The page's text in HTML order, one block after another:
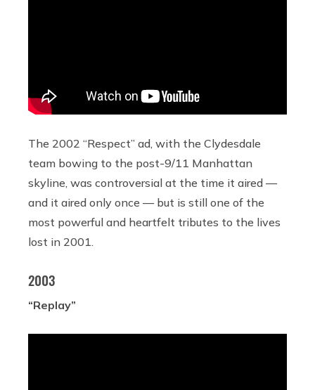
The 2002 “Respect” ad, with the Clydesdale
team bowing to the post-9/11 Manhattan
skyline, was controversial at the time it aired —
and it aired only once — but is still one of the
most powerful and heartfelt tributes to the lives
lost in 2001.
2003
“Replay”